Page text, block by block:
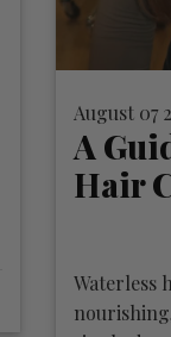
August 07
A
Hair
Waterless